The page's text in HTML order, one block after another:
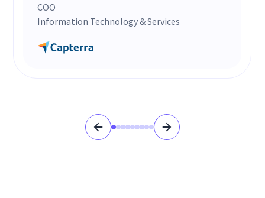
COO
Information Technology & Services